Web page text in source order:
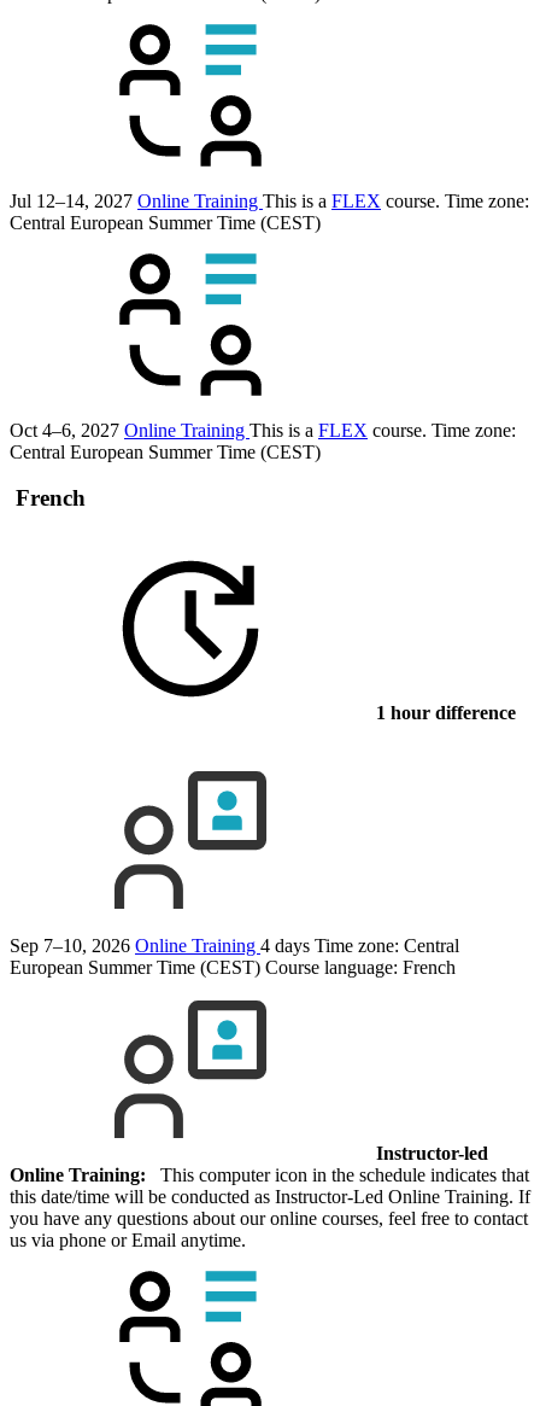
Jul 12–14, 2027 Online Training This is a FLEX course. Time zone:
Central European Summer Time (CEST)
Oct 4–6, 2027 Online Training This is a FLEX course. Time zone:
Central European Summer Time (CEST)
French
1 hour difference
Sep 7–10, 2026 Online Training 4 days Time zone: Central
European Summer Time (CEST) Course language: French
Instructor-led
Online Training: This computer icon in the schedule indicates that
this date/time will be conducted as Instructor-Led Online Training. If
you have any questions about our online courses, feel free to contact
us via phone or Email anytime.